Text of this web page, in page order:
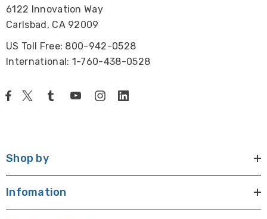
6122 Innovation Way
Carlsbad, CA 92009
US Toll Free: 800-942-0528
International: 1-760-438-0528
Shop by
Infomation